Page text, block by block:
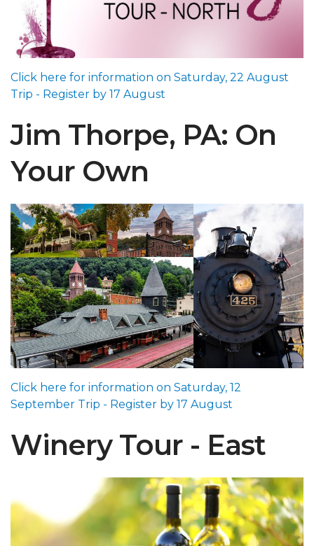
Click here for information on Saturday, 22 August
Trip - Register by 17 August
Jim Thorpe, PA: On
Your Own
Click here for information on Saturday, 12
September Trip - Register by 17 August
Winery Tour - East